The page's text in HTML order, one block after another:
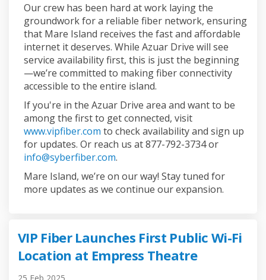
Our crew has been hard at work laying the
groundwork for a reliable fiber network, ensuring
that Mare Island receives the fast and affordable
internet it deserves. While Azuar Drive will see
service availability first, this is just the beginning
—we’re committed to making fiber connectivity
accessible to the entire island.
If you're in the Azuar Drive area and want to be
among the first to get connected, visit
www.vipfiber.com (External link)
to check availability and sign up
for updates. Or reach us at 877-792-3734 or
info@syberfiber.com(External link)
.
Mare Island, we’re on our way! Stay tuned for
more updates as we continue our expansion.
VIP Fiber Launches First Public Wi-Fi
Location at Empress Theatre